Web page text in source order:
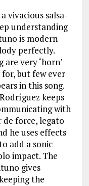
vivacious salsa-
understanding
is modern
perfectly.
very ‘horn’
but few ever
in this song.
keeps
with
de force, legato
he uses effects
add a sonic
impact. The
gives
the